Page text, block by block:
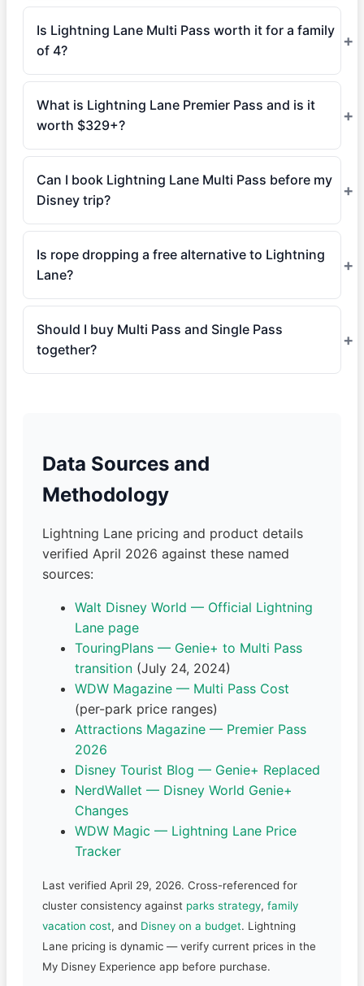
Is Lightning Lane Multi Pass worth it for a family
of 4?
What is Lightning Lane Premier Pass and is it
worth $329+?
Can I book Lightning Lane Multi Pass before my
Disney trip?
Is rope dropping a free alternative to Lightning
Lane?
Should I buy Multi Pass and Single Pass
together?
Data Sources and
Methodology
Lightning Lane pricing and product details
verified April 2026 against these named
sources:
Walt Disney World — Official Lightning
Lane page
TouringPlans — Genie+ to Multi Pass
transition (July 24, 2024)
WDW Magazine — Multi Pass Cost
(per-park price ranges)
Attractions Magazine — Premier Pass
2026
Disney Tourist Blog — Genie+ Replaced
NerdWallet — Disney World Genie+
Changes
WDW Magic — Lightning Lane Price
Tracker
Last verified April 29, 2026. Cross-referenced for
cluster consistency against parks strategy, family
vacation cost, and Disney on a budget. Lightning
Lane pricing is dynamic — verify current prices in the
My Disney Experience app before purchase.